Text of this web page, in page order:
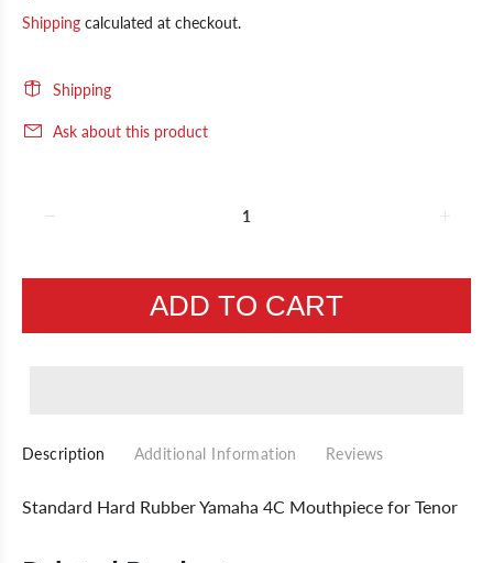
Shipping calculated at checkout.
Shipping
Ask about this product
ADD TO CART
Description Additional Information Reviews
Standard Hard Rubber Yamaha 4C Mouthpiece for Tenor